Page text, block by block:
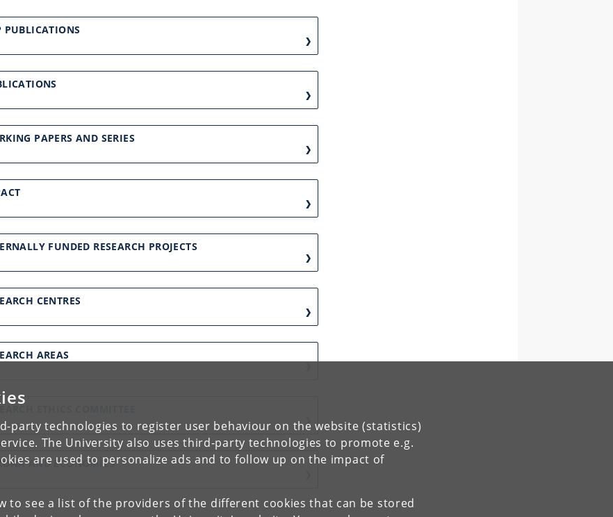
party technologies to register user behaviour on the website (statistics)
The University also uses third-party technologies to promote e.g.
are used to personalize ads and to follow up on the impact of
to see a list of the providers of the different cookies that can be stored
PUBLICATIONS
PAPERS AND SERIES
FUNDED RESEARCH PROJECTS
CENTRES
AREAS
AND ECONOMICS